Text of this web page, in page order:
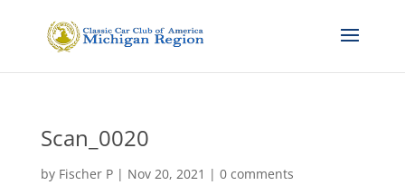
Scan_0020
by Fischer P| Nov 20, 2021 | 0 comments